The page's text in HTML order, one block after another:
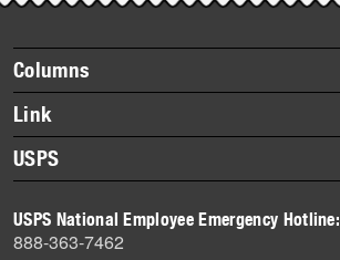
story
highlights
Footer
items
Columns
Briefs
Datebook
Heroes
History
Mail
Link
About Link
Archives
USPS
Newsroom
USPS National Employee Emergency Hotline:
888-363-7462